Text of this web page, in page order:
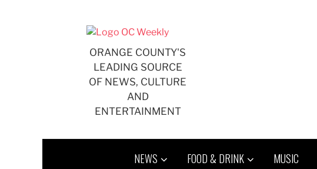
ORANGE COUNTY'S
LEADING SOURCE
OF NEWS, CULTURE
AND
ENTERTAINMENT
NEWS FOOD & DRINK MUSIC